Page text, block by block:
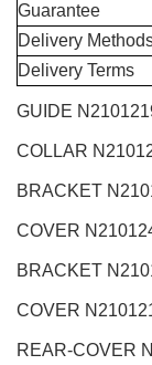
Guarantee
Delivery
Delivery Terms
GUIDE
COLLAR
BRACKET
COVER
BRACKET
COVER
REAR-COVER